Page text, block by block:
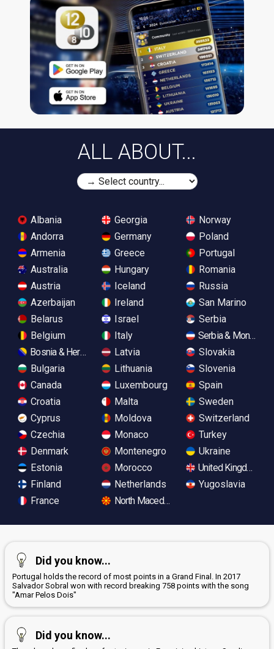
ALL ABOUT...
Albania
Andorra
Armenia
Australia
Austria
Azerbaijan
Belarus
Belgium
Bosnia & Herzegovina
Bulgaria
Canada
Croatia
Cyprus
Czechia
Denmark
Estonia
Finland
France
Georgia
Germany
Greece
Hungary
Iceland
Ireland
Israel
Italy
Latvia
Lithuania
Luxembourg
Malta
Moldova
Monaco
Montenegro
Morocco
Netherlands
North Macedonia
Norway
Poland
Portugal
Romania
Russia
San Marino
Serbia
Serbia &
Slovakia
Slovenia
Spain
Sweden
Switzerland
Turkey
Ukraine
United Kingdom
Yugoslavia
Did you know...
Portugal holds the record of most points in a Grand Final. In 2017
Salvador Sobral won with record breaking 758 points with the song
"Amar Pelos Dois"
Did you know...